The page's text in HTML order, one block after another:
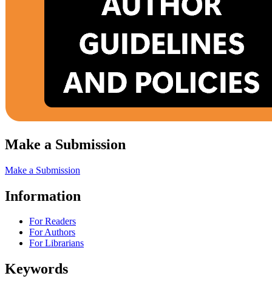
Make a Submission
Make a Submission
Information
For Readers
For Authors
For Librarians
Keywords